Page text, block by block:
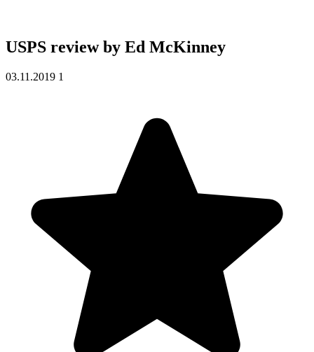
USPS review by Ed McKinney
03.11.2019 1